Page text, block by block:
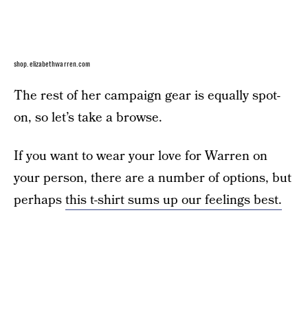
shop.elizabethwarren.com
The rest of her campaign gear is equally spot-
on, so let’s take a browse.
If you want to wear your love for Warren on
your person, there are a number of options, but
perhapsthis t-shirt sums up our feelings best.